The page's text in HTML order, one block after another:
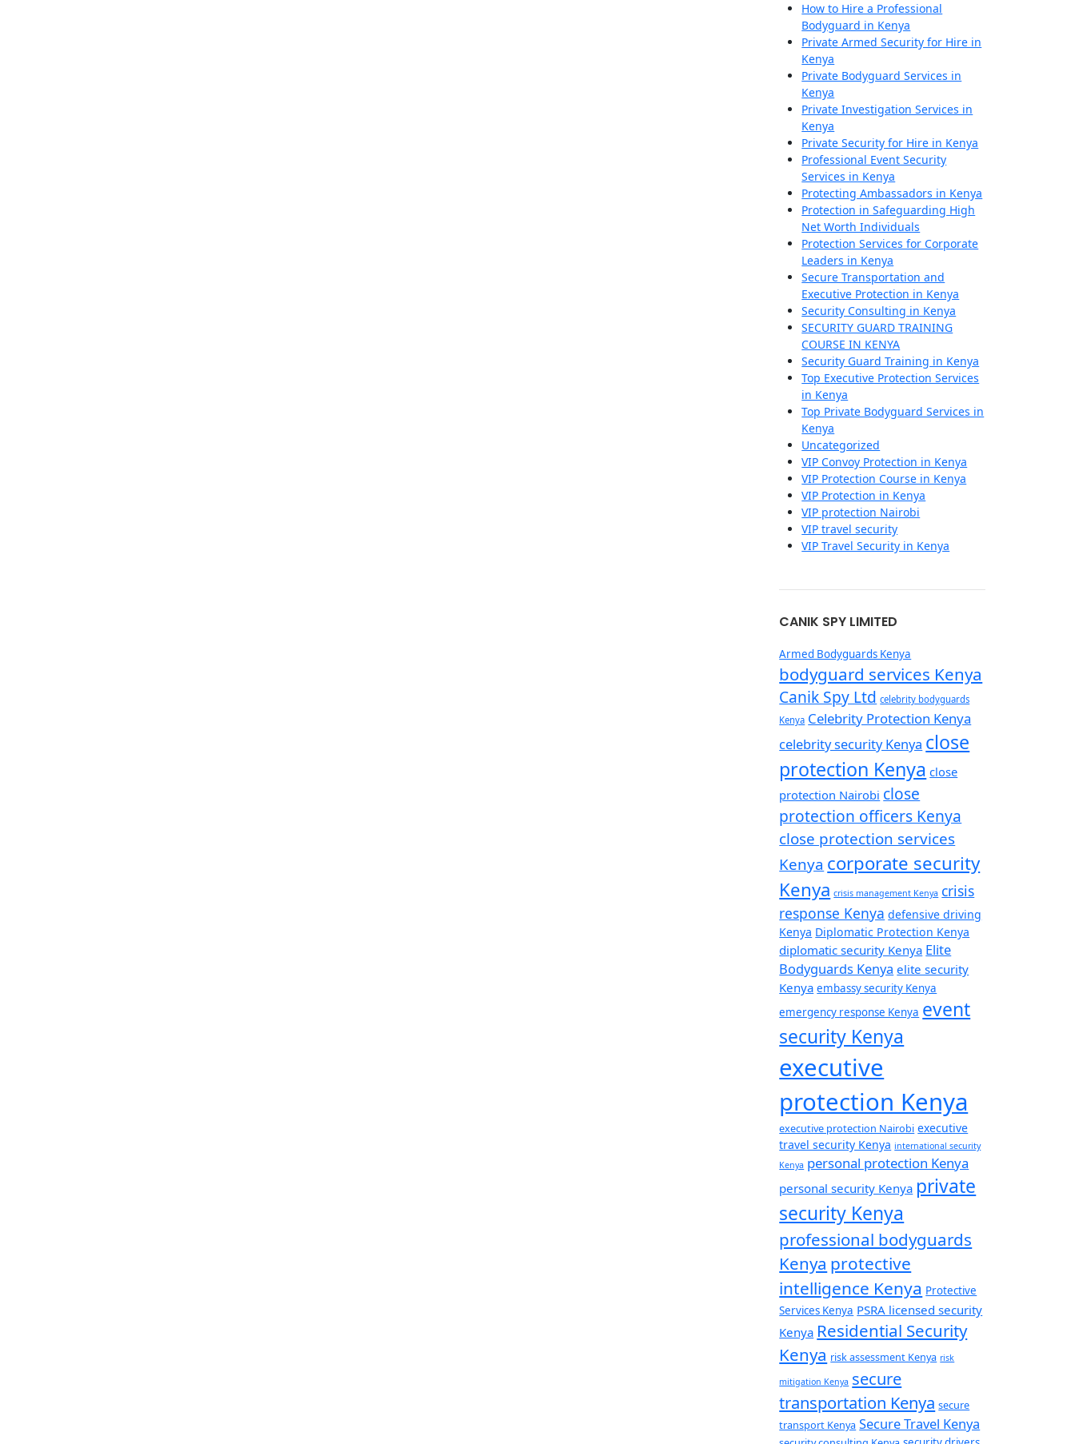
How to Hire a Professional
Bodyguard in Kenya
Private Armed Security for Hire in
Kenya
Private Bodyguard Services in
Kenya
Private Investigation Services in
Kenya
Private Security for Hire in Kenya
Professional Event Security
Services in Kenya
Protecting Ambassadors in Kenya
Protection in Safeguarding High
Net Worth Individuals
Protection Services for Corporate
Leaders in Kenya
Secure Transportation and
Executive Protection in Kenya
Security Consulting in Kenya
SECURITY GUARD TRAINING
COURSE IN KENYA
Security Guard Training in Kenya
Top Executive Protection Services
in Kenya
Top Private Bodyguard Services in
Kenya
Uncategorized
VIP Convoy Protection in Kenya
VIP Protection Course in Kenya
VIP Protection in Kenya
VIP protection Nairobi
VIP travel security
VIP Travel Security in Kenya
CANIK SPY LIMITED
Armed Bodyguards Kenya
bodyguard services Kenya
Canik Spy Ltd celebrity bodyguards
Kenya Celebrity Protection Kenya
celebrity security Kenya close
protection Kenya close
protection Nairobi close
protection officers Kenya
close protection services
Kenya corporate security
Kenya crisis management Kenya crisis
response Kenya defensive driving
Kenya Diplomatic Protection Kenya
diplomatic security Kenya Elite
Bodyguards Kenya elite security
Kenya embassy security Kenya
emergency response Kenya event
security Kenya
executive
protection Kenya
executive protection Nairobi executive
travel security Kenya international security
Kenya personal protection Kenya
personal security Kenya private
security Kenya
professional bodyguards
Kenya protective
intelligence Kenya Protective
Services Kenya PSRA licensed security
Kenya Residential Security
Kenya risk assessment Kenya risk
mitigation Kenya secure
transportation Kenya secure
transport Kenya Secure Travel Kenya